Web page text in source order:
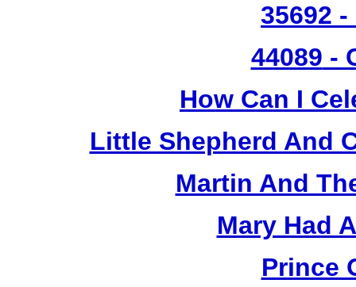
35692
44089 -
How Can I
Little Shepherd And
Martin And
Mary Had
Prince